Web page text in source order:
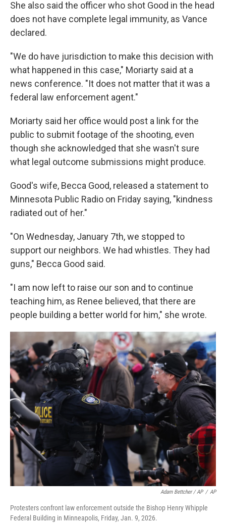
She also said the officer who shot Good in the head
does not have complete legal immunity, as Vance
declared.
"We do have jurisdiction to make this decision with
what happened in this case," Moriarty said at a
news conference. "It does not matter that it was a
federal law enforcement agent."
Moriarty said her office would post a link for the
public to submit footage of the shooting, even
though she acknowledged that she wasn't sure
what legal outcome submissions might produce.
Good's wife, Becca Good, released a statement to
Minnesota Public Radio on Friday saying, "kindness
radiated out of her."
"On Wednesday, January 7th, we stopped to
support our neighbors. We had whistles. They had
guns," Becca Good said.
"I am now left to raise our son and to continue
teaching him, as Renee believed, that there are
people building a better world for him," she wrote.
Adam Bettcher / AP / AP
Protesters confront law enforcement outside the Bishop Henry Whipple
Federal Building in Minneapolis, Friday, Jan. 9, 2026.